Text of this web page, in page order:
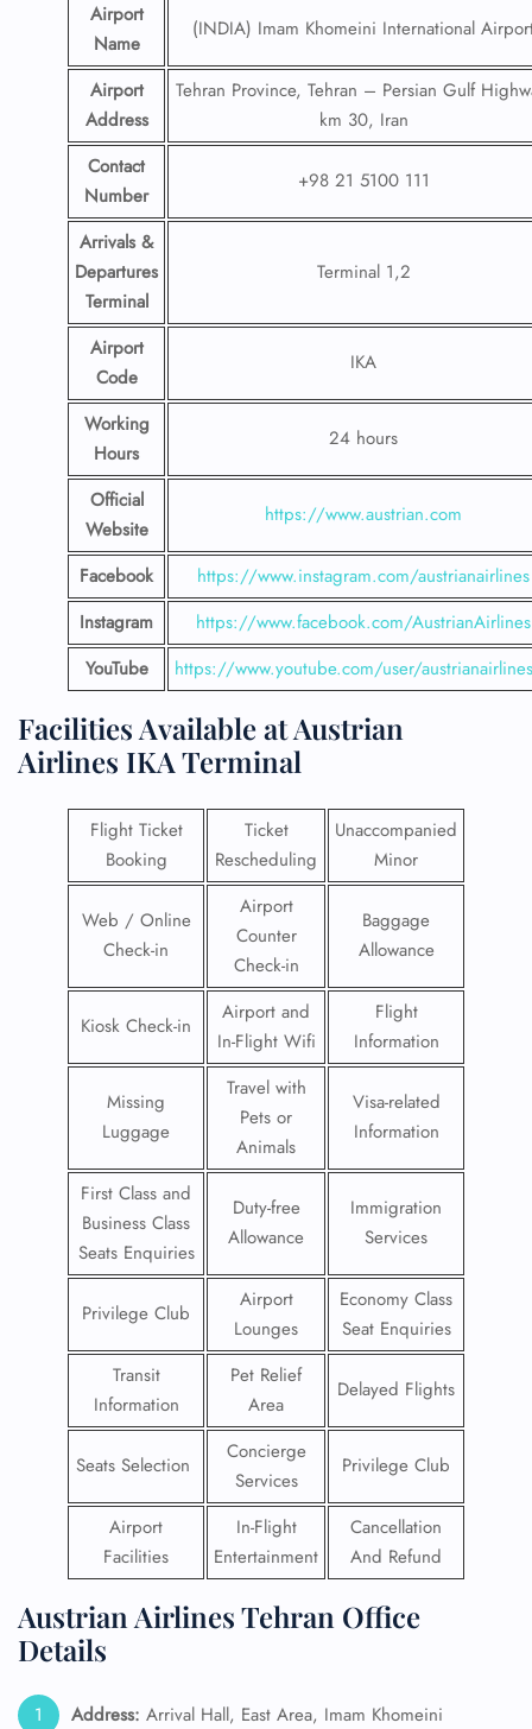
Airport
Name
(INDIA) Imam Khomeini International
Airport
Address
Tehran Province, Tehran – Persian Gulf
km 30, Iran
Contact
Number
+98 21 5100 111
Arrivals &
Departures
Terminal
Terminal 1,2
Airport
Code
IKA
Working
Hours
24 hours
Official
Website
https://www.austrian.com
Facebook
https://www.instagram.com/austrianairlines
Instagram
https://www.facebook.com/AustrianAirlines
YouTube
https://www.youtube.com/user/
Facilities​‍​‌‍​‍‌​‍​‌‍​‍‌ Available at Austrian
Airlines IKA Terminal
Flight Ticket
Booking
Ticket
Rescheduling
Unaccompanied
Minor
Web / Online
Check-in
Airport
Counter
Check-in
Baggage
Allowance
Kiosk Check-in
Airport and
In-Flight Wifi
Flight
Information
Missing
Luggage
Travel with
Pets or
Animals
Visa-related
Information
First Class and
Business Class
Seats Enquiries
Duty-free
Allowance
Immigration
Services
Privilege Club
Airport
Lounges
Economy Class
Seat Enquiries
Transit
Information
Pet Relief
Area
Delayed Flights
Seats Selection
Concierge
Services
Privilege Club
Airport
Facilities
In-Flight
Entertainment
Cancellation
And Refund
Austrian Airlines Tehran Office
Details
Address: Arrival Hall, East Area, Imam Khomeini